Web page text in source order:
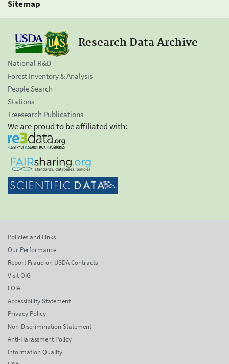
Sitemap
Research Data Archive
National R&D
Forest Inventory & Analysis
People Search
Stations
Treesearch Publications
We are proud to be affiliated with:
Policies and Links
Our Performance
Report Fraud on USDA Contracts
Visit OIG
FOIA
Accessibility Statement
Privacy Policy
Non-Discrimination Statement
Anti-Harassment Policy
Information Quality